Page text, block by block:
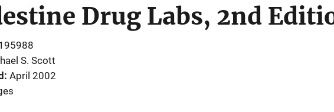
Drug Labs, 2nd
S. Scott
April 2002